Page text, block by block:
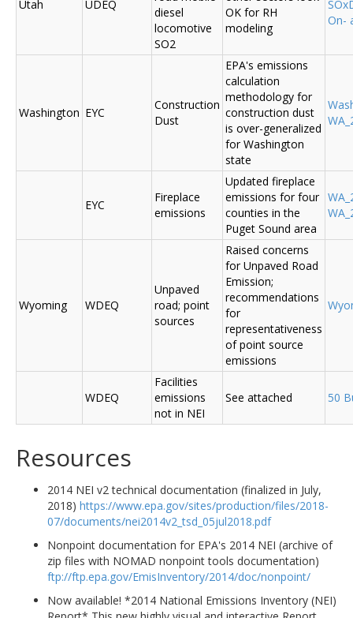
Utah UDEQ
diesel
locomotive
SO2
OK for RH
modeling
On-
Washington EYC
Construction
Dust
EPA's emissions
calculation
methodology for
construction dust
is over-generalized
for Washington
state
EYC
Fireplace
emissions
Updated fireplace
emissions for four
counties in the
Puget Sound area
Wyoming WDEQ
Unpaved
road; point
sources
Raised concerns
for Unpaved Road
Emission;
recommendations
for
representativeness
of point source
emissions
WDEQ
Facilities
emissions
not in NEI
See attached 50
Resources
2014 NEI v2 technical documentation (finalized in July,
2018) https://www.epa.gov/sites/production/files/2018-
07/documents/nei2014v2_tsd_05jul2018.pdf
Nonpoint documentation for EPA's 2014 NEI (archive of
zip files with NOMAD nonpoint tools documentation)
ftp://ftp.epa.gov/EmisInventory/2014/doc/nonpoint/
Now available! *2014 National Emissions Inventory (NEI)